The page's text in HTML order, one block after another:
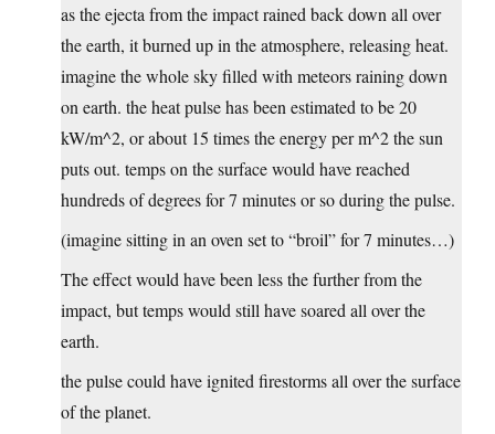
as the ejecta from the impact rained back down all over
the earth, it burned up in the atmosphere, releasing heat.
imagine the whole sky filled with meteors raining down
on earth. the heat pulse has been estimated to be 20
kW/m^2, or about 15 times the energy per m^2 the sun
puts out. temps on the surface would have reached
hundreds of degrees for 7 minutes or so during the pulse.
(imagine sitting in an oven set to “broil” for 7 minutes…)
The effect would have been less the further from the
impact, but temps would still have soared all over the
earth.
the pulse could have ignited firestorms all over the surface
of the planet.